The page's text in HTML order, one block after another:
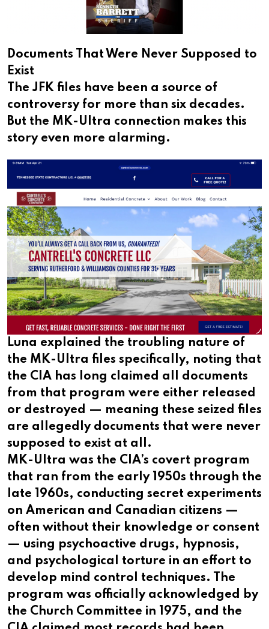
Documents That Were Never Supposed to
Exist
The JFK files have been a source of
controversy for more than six decades.
But the MK-Ultra connection makes this
story even more alarming.
Luna explained the troubling nature of
the MK-Ultra files specifically, noting that
the CIA has long claimed all documents
from that program were either released
or destroyed — meaning these seized files
are allegedly documents that were never
supposed to exist at all.
MK-Ultra was the CIA’s covert program
that ran from the early 1950s through the
late 1960s, conducting secret experiments
on American and Canadian citizens —
often without their knowledge or consent
— using psychoactive drugs, hypnosis,
and psychological torture in an effort to
develop mind control techniques. The
program was officially acknowledged by
the Church Committee in 1975, and the